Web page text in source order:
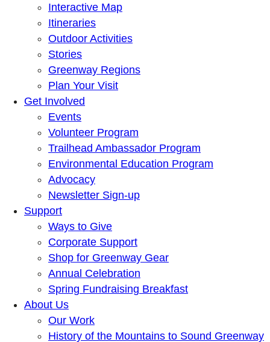
Interactive Map
Itineraries
Outdoor Activities
Stories
Greenway Regions
Plan Your Visit
Get Involved
Events
Volunteer Program
Trailhead Ambassador Program
Environmental Education Program
Advocacy
Newsletter Sign-up
Support
Ways to Give
Corporate Support
Shop for Greenway Gear
Annual Celebration
Spring Fundraising Breakfast
About Us
Our Work
History of the Mountains to Sound Greenway